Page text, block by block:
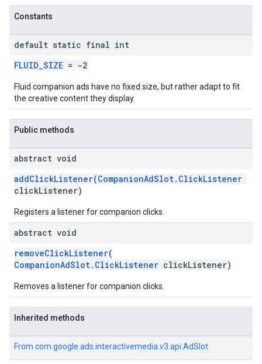
Constants
default static final int
FLUID_SIZE = -2
Fluid companion ads have no fixed size, but rather adapt to fit
the creative content they display.
Public methods
abstract void
addClickListener(CompanionAdSlot.ClickListener
clickListener)
Registers a listener for companion clicks.
abstract void
removeClickListener(
CompanionAdSlot.ClickListener clickListener)
Removes a listener for companion clicks.
Inherited methods
From com.google.ads.interactivemedia.v3.api.AdSlot